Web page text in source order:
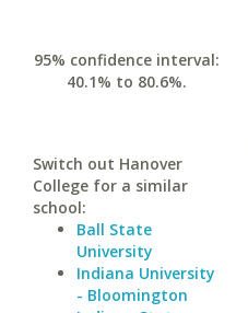
95% confidence interval:
40.1% to 80.6%.
Switch out Hanover
College for a similar
school:
Ball State
University
Indiana University
- Bloomington